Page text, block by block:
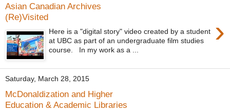
Asian Canadian Archives
(Re)Visited
›
Here is a "digital story" video created by a student
at UBC as part of an undergraduate film studies
course. In my work as a ...
Saturday, March 28, 2015
McDonaldization and Higher
Education & Academic Libraries